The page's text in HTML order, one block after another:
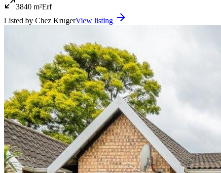
3840 m²Erf
Listed by Chez KrugerView listing